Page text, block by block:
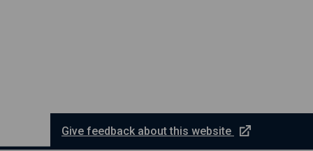
Give feedback about this websitee